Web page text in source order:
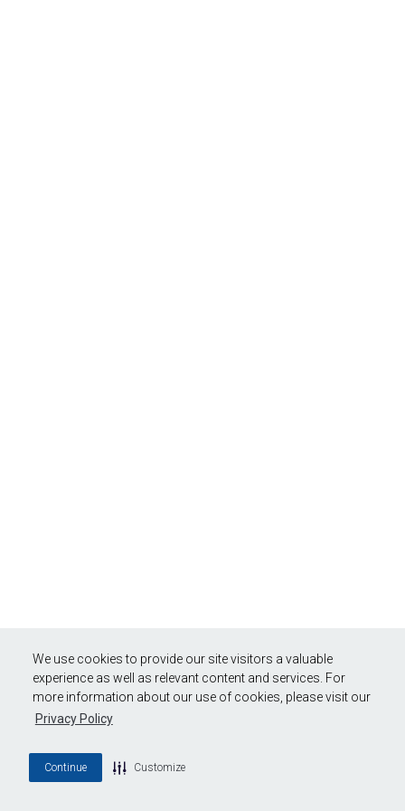
We use cookies to provide our site visitors a valuable
experience as well as relevant content and services. For
more information about our use of cookies, please visit our
Privacy Policy
Continue Customize